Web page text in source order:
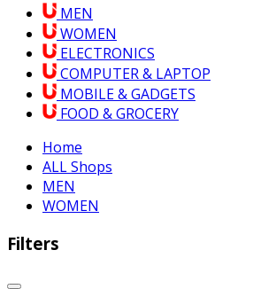
MEN
WOMEN
ELECTRONICS
COMPUTER & LAPTOP
MOBILE & GADGETS
FOOD & GROCERY
Home
ALL Shops
MEN
WOMEN
Filters